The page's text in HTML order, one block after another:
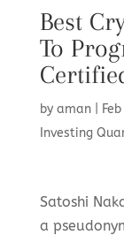
Best
To
by aman|
Investing
Satoshi
a